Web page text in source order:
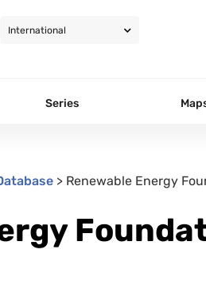
Series
> Renewable Energy